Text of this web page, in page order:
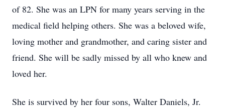
of 82. She was an LPN for many years serving in the
medical field helping others. She was a beloved wife,
loving mother and grandmother, and caring sister and
friend. She will be sadly missed by all who knew and
loved her.
She is survived by her four sons, Walter Daniels, Jr.